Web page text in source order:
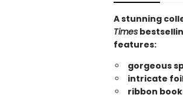
A stunning
Times
features:
gorgeous
intricate
ribbon